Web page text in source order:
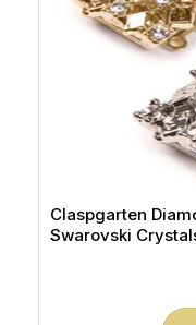
Claspgarten
Swarovski